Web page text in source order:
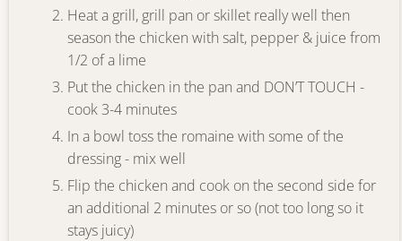
Heat a grill, grill pan or skillet really well then
season the chicken with salt, pepper & juice from
1/2 of a lime
Put the chicken in the pan and DON’T TOUCH -
cook 3-4 minutes
In a bowl toss the romaine with some of the
dressing - mix well
Flip the chicken and cook on the second side for
an additional 2 minutes or so (not too long so it
stays juicy)